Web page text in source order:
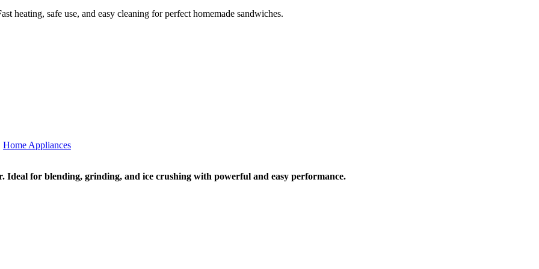
heating, safe use, and easy cleaning for perfect homemade sandwiches.
Home Appliances
for blending, grinding, and ice crushing with powerful and easy performance.